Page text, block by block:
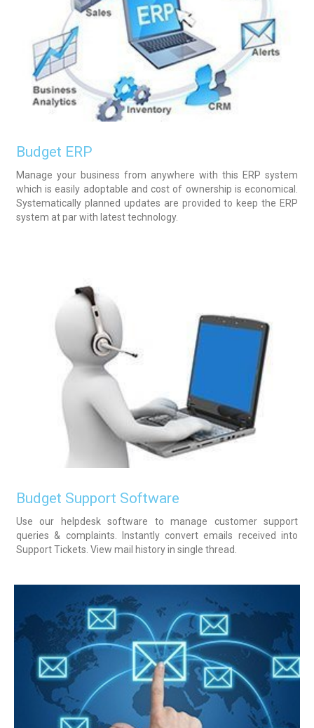
Budget ERP
Manage your business from anywhere with this ERP system
which is easily adoptable and cost of ownership is economical.
Systematically planned updates are provided to keep the ERP
system at par with latest technology.
Budget Support Software
Use our helpdesk software to manage customer support
queries & complaints. Instantly convert emails received into
Support Tickets. View mail history in single thread.